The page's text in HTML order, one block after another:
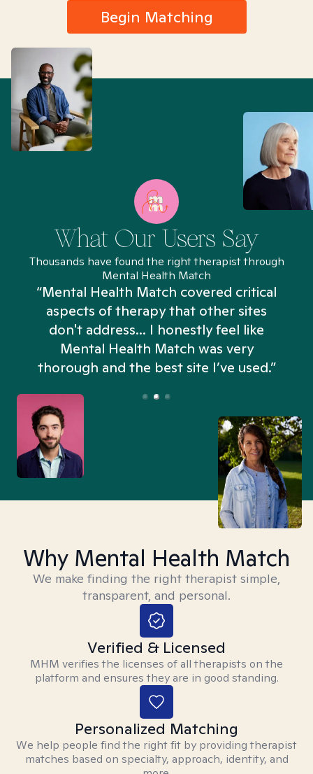
Begin Matching
What Our Users Say
Thousands have found the right therapist through
Mental Health Match
“Mental Health Match covered critical
aspects of therapy that other sites
don't address... I honestly feel like
Mental Health Match was very
thorough and the best site I’ve used.”
Why Mental Health Match
We make finding the right therapist simple,
transparent, and personal.
Verified & Licensed
MHM verifies the licenses of all therapists on the
platform and ensures they are in good standing.
Personalized Matching
We help people find the right fit by providing therapist
matches based on specialty, approach, identity, and